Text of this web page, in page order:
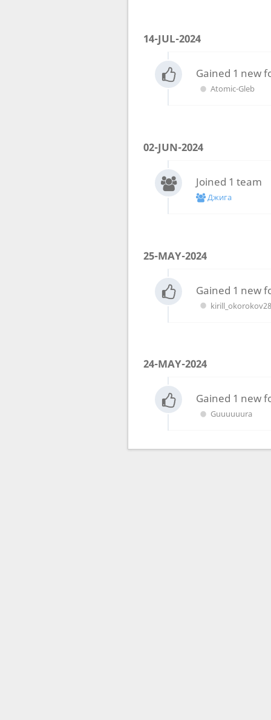
14-JUL-2024
Gained 1 new
Atomic-Gleb
02-JUN-2024
Joined 1 team
Джига
25-MAY-2024
Gained 1 new
24-MAY-2024
Gained 1 new
Guuuuuura